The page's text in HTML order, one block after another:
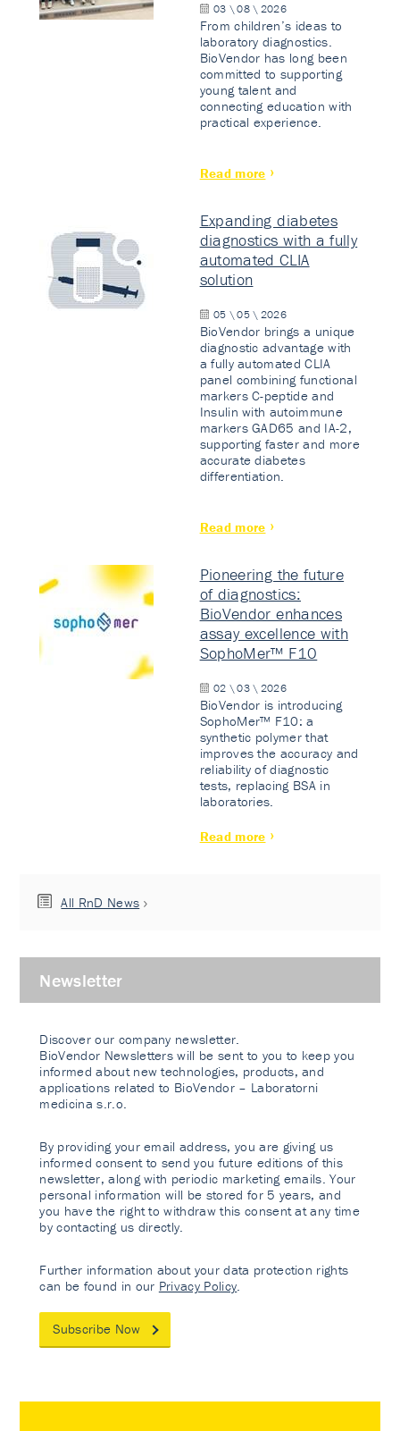
03 \ 08 \ 2026
From children’s ideas to
laboratory diagnostics.
BioVendor has long been
committed to supporting
young talent and
connecting education with
practical experience.
Read more
Expanding diabetes
diagnostics with a fully
automated CLIA
solution
05 \ 05 \ 2026
BioVendor brings a unique
diagnostic advantage with
a fully automated CLIA
panel combining functional
markers C-peptide and
Insulin with autoimmune
markers GAD65 and IA-2,
supporting faster and more
accurate diabetes
differentiation.
Read more
Pioneering the future
of diagnostics:
BioVendor enhances
assay excellence with
SophoMer™ F10
02 \ 03 \ 2026
BioVendor is introducing
SophoMer™ F10: a
synthetic polymer that
improves the accuracy and
reliability of diagnostic
tests, replacing BSA in
laboratories.
Read more
All RnD News
Newsletter
Discover our company newsletter.
BioVendor Newsletters will be sent to you to keep you
informed about new technologies, products, and
applications related to BioVendor – Laboratorni
medicina s.r.o.
By providing your email address, you are giving us
informed consent to send you future editions of this
newsletter, along with periodic marketing emails. Your
personal information will be stored for 5 years, and
you have the right to withdraw this consent at any time
by contacting us directly.
Further information about your data protection rights
can be found in our Privacy Policy
Subscribe Now